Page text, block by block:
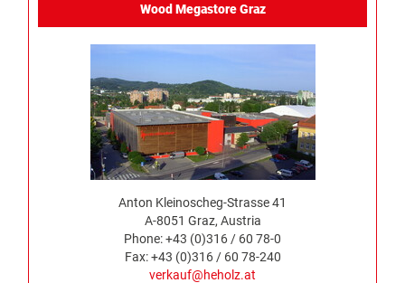
Wood Megastore Graz
Anton Kleinoscheg-Strasse 41
A-8051 Graz, Austria
Phone: +43 (0)316 / 60 78-0
Fax: +43 (0)316 / 60 78-240
verkauf@heholz.at